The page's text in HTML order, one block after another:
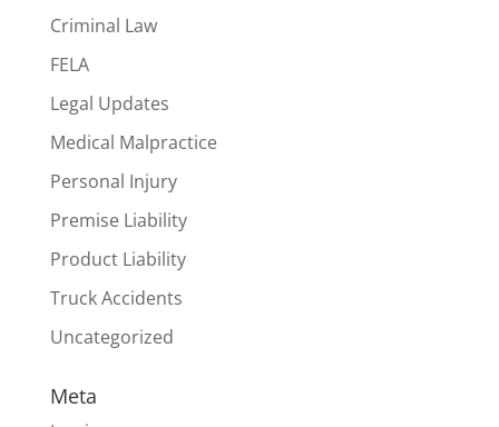
Criminal Law
FELA
Legal Updates
Medical Malpractice
Personal Injury
Premise Liability
Product Liability
Truck Accidents
Uncategorized
Meta